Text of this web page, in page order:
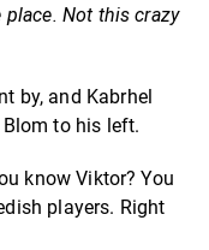
place. Not this crazy
by, and Kabrhel
to his left.
know Viktor? You
players. Right